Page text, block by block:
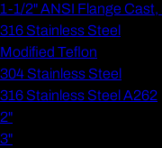
1-1/2" ANSI Flange Cast,
316 Stainless Steel
Modified Teflon
304 Stainless Steel
316 Stainless Steel A262
2"
3"